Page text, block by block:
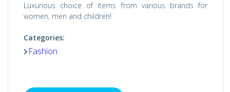
Luxurious choice of items from various brands for
women, men and children!
Categories:
Fashion